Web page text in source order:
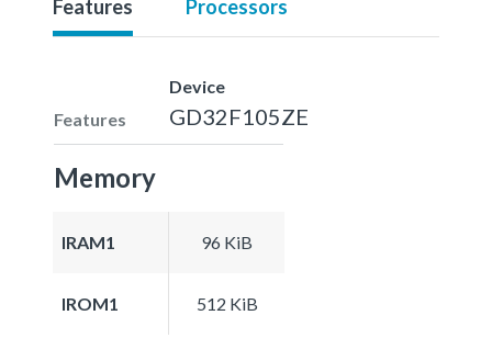
Features Processors
Features
Device
GD32F105ZE
Memory
IRAM1 96 KiB
IROM1 512 KiB